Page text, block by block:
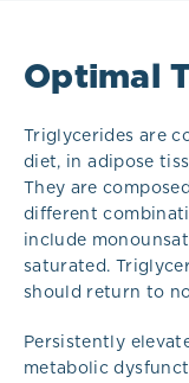
Optimal
Triglycerides are
diet, in adipose
They are
different
include
saturated.
should return to
Persistently
metabolic